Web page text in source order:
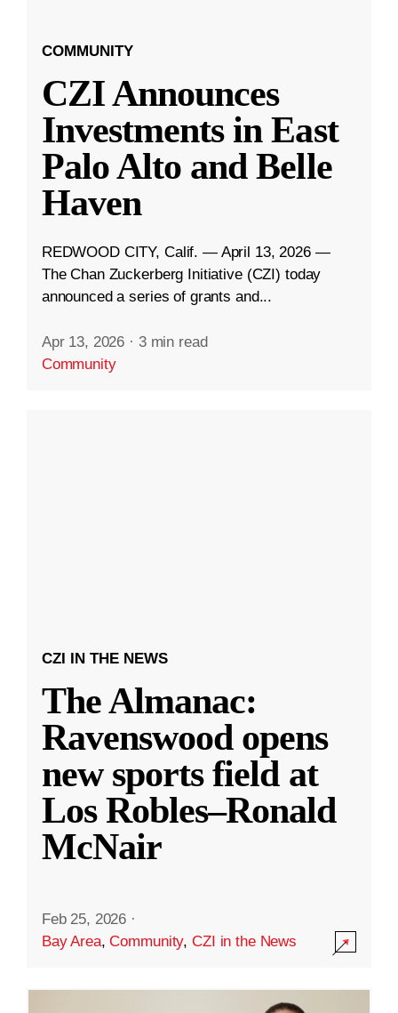
COMMUNITY
CZI Announces
Investments in East
Palo Alto and Belle
Haven
REDWOOD CITY, Calif. — April 13, 2026 —
The Chan Zuckerberg Initiative (CZI) today
announced a series of grants and...
Apr 13, 2026 · 3 min read
Community
CZI IN THE NEWS
The Almanac:
Ravenswood opens
new sports field at
Los Robles–Ronald
McNair
Feb 25, 2026 ·
Bay Area,Community,CZI in the News